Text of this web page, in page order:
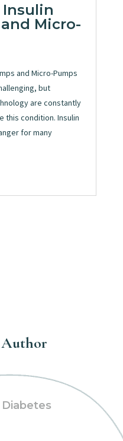
Micro-
and Micro-Pumps
but
are constantly
this condition. Insulin
for many